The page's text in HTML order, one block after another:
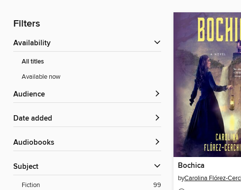
Filters
Availability
All titles
Available now
Audience
Date added
Audiobooks
Subject
Fiction
99
Bochica
byCarolina Flórez-